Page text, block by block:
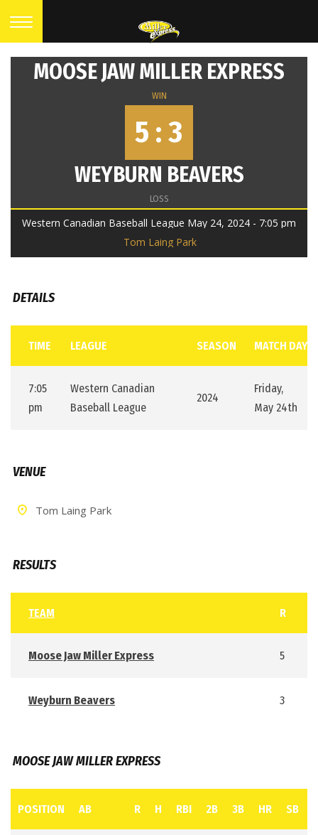
MOOSE JAW MILLER EXPRESS
WIN
5 : 3
WEYBURN BEAVERS
LOSS
Western Canadian Baseball League May 24, 2024 - 7:05 pm
Tom Laing Park
DETAILS
TIME LEAGUE SEASON MATCH DAY
7:05
pm
Western Canadian
Baseball League
2024
Friday,
May 24th
VENUE
Tom Laing Park
RESULTS
TEAM R
Moose Jaw Miller Express 5
Weyburn Beavers 3
MOOSE JAW MILLER EXPRESS
POSITION AB R H RBI 2B 3B HR SB